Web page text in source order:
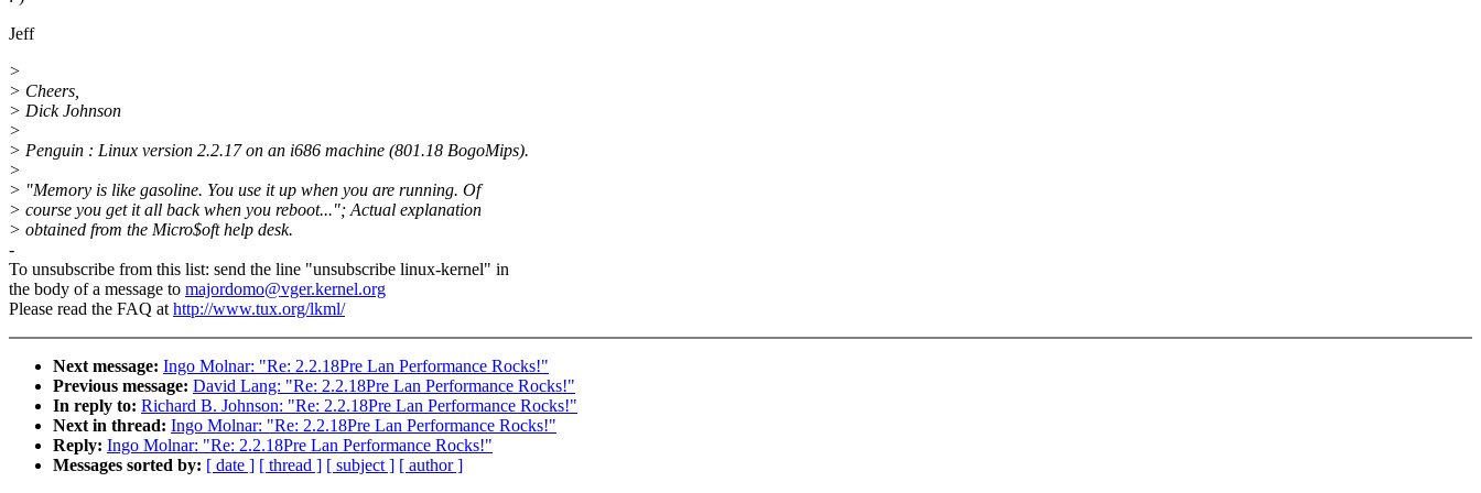
Jeff
>
> Cheers,
> Dick Johnson
>
> Penguin : Linux version 2.2.17 on an i686 machine (801.18 BogoMips).
>
> "Memory is like gasoline. You use it up when you are running. Of
> course you get it all back when you reboot..."; Actual explanation
> obtained from the Micro$oft help desk.
-
To unsubscribe from this list: send the line "unsubscribe linux-kernel" in
the body of a message to majordomo@vger.kernel.org
Please read the FAQ athttp://www.tux.org/lkml/
Next message: Ingo Molnar: "Re: 2.2.18Pre Lan Performance Rocks!"
Previous message: David Lang: "Re: 2.2.18Pre Lan Performance Rocks!"
In reply to: Richard B. Johnson: "Re: 2.2.18Pre Lan Performance Rocks!"
Next in thread: Ingo Molnar: "Re: 2.2.18Pre Lan Performance Rocks!"
Reply: Ingo Molnar: "Re: 2.2.18Pre Lan Performance Rocks!"
Messages sorted by: [ date ] [ thread ] [ subject ] [ author ]